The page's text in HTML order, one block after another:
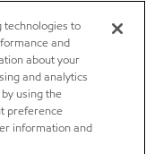
technologies to
and
about your
and analytics
using the
preference
information and